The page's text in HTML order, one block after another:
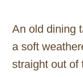
An old dining
a soft
straight out of